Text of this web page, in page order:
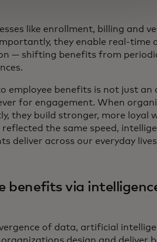
like enrollment, billing and
they enable real-time
— shifting benefits from
employee benefits is not just an
for engagement. When
they build stronger, more loyal
reflected the same speed,
deliver across our everyday lives
benefits via
of data, artificial
design and deliver